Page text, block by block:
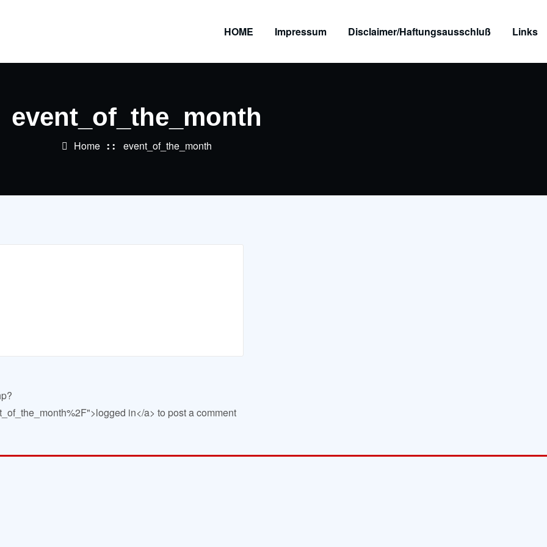
HOME Impressum Disclaimer/Haftungsausschluß Links
event_of_the_month
Home event_of_the_month
in</a> to post a comment